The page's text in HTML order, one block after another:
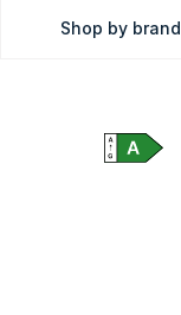
Shop by brand